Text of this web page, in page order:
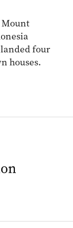
Mount
four
houses.